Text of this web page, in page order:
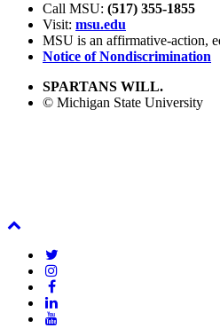
Call MSU: (517) 355-1855
Visit: msu.edu
MSU is an affirmative-action,
Notice of Nondiscrimination
SPARTANS WILL.
© Michigan State University
Top